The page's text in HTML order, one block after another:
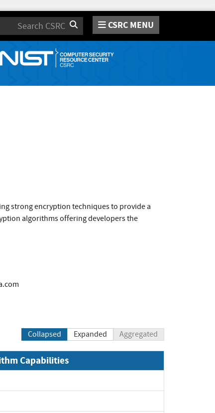
Search CSRC MENU
strong encryption techniques to provide a
algorithms offering developers the
Collapsed Expanded Aggregated
Capabilities